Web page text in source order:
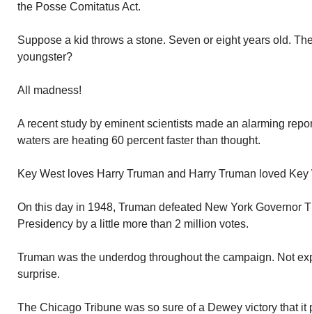
the Posse Comitatus Act.
Suppose a kid throws a stone. Seven or eight years old.
youngster?
All madness!
A recent study by eminent scientists made an alarming
waters are heating 60 percent faster than thought.
Key West loves Harry Truman and Harry Truman loved Key
On this day in 1948, Truman defeated New York Governor
Presidency by a little more than 2 million votes.
Truman was the underdog throughout the campaign. Not
surprise.
The Chicago Tribune was so sure of a Dewey victory that it